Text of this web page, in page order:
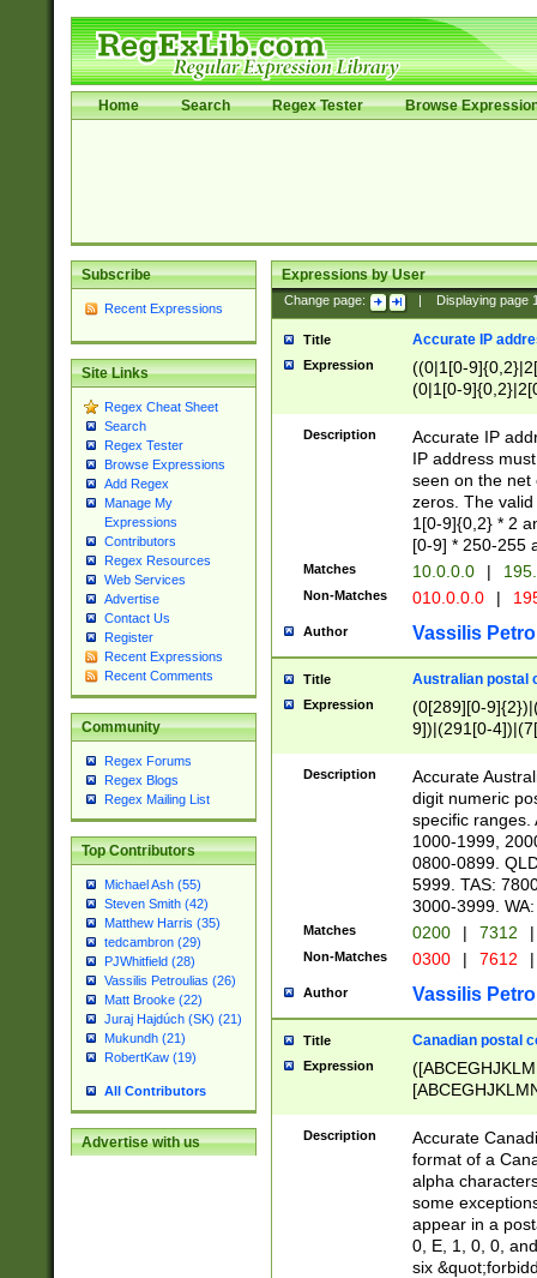
Home Search Regex Tester Browse
Subscribe
Recent Expressions
Site Links
Regex Cheat Sheet
Search
Regex Tester
Browse Expressions
Add Regex
Manage My
Expressions
Contributors
Regex Resources
Web Services
Advertise
Contact Us
Register
Recent Expressions
Recent Comments
Community
Regex Forums
Regex Blogs
Regex Mailing List
Top Contributors
Michael Ash (55)
Steven Smith (42)
Matthew Harris (35)
tedcambron (29)
PJWhitfield (28)
Vassilis Petroulias (26)
Matt Brooke (22)
Juraj Hajdúch (SK) (21)
Mukundh (21)
RobertKaw (19)
All Contributors
Advertise with us
Expressions by User
Change page: Displaying page
Title Accurate IP
Expression
((0|1[0-
(0|1[0-
Description
Accurate IP
IP address
seen on the net
zeros. The
1[0-9]{0,2} * 2
[0-9] * 250-255
Matches 10.0.0.0 |
Non-Matches 010.0.0.0 |
Author Vassilis
Title Australian postal
Expression
(0[289][0-
9])|(291[0-
Description
Accurate
digit numeric
specific ranges.
1000-1999,
0800-0899.
5999. TAS:
3000-3999.
Matches 0200 | 7312 |
Non-Matches 0300 | 7612 |
Author Vassilis
Title Canadian postal
Expression
Description
Accurate
format of a
alpha
some
appear in a
0, E, 1, 0, 0,
six